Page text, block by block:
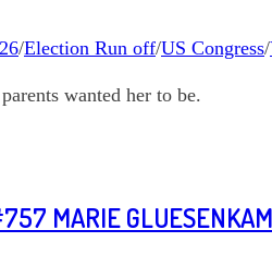
/Election Run off/US Congress/
wanted her to be.
MARIE